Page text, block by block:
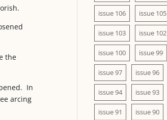
the
In
arcing
issue 106 issue 105
issue 103 issue 102
issue 100 issue 99
issue 97 issue 96
issue 94 issue 93
issue 91 issue 90